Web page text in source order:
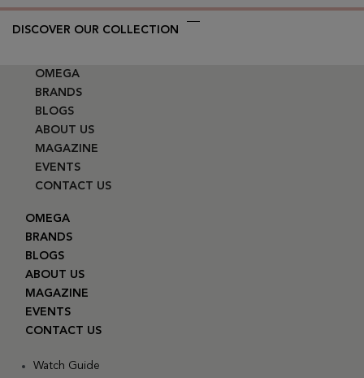
DISCOVER OUR COLLECTION
OMEGA
BRANDS
BLOGS
ABOUT US
MAGAZINE
EVENTS
CONTACT US
OMEGA
BRANDS
BLOGS
ABOUT US
MAGAZINE
EVENTS
CONTACT US
Watch Guide